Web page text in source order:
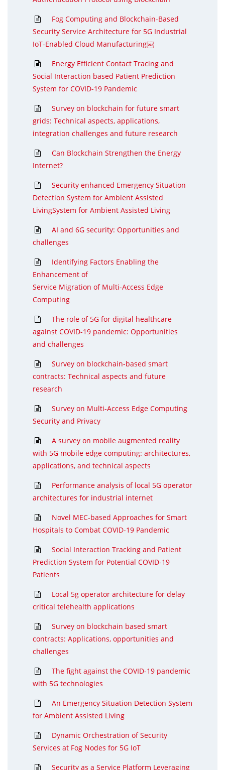
Fog Computing and Blockchain-Based
Security Service Architecture for 5G Industrial
IoT-Enabled Cloud Manufacturing￼
Energy Efficient Contact Tracing and
Social Interaction based Patient Prediction
System for COVID-19 Pandemic
Survey on blockchain for future smart
grids: Technical aspects, applications,
integration challenges and future research
Can Blockchain Strengthen the Energy
Internet?
Security enhanced Emergency Situation
Detection System for Ambient Assisted
LivingSystem for Ambient Assisted Living
AI and 6G security: Opportunities and
challenges
Identifying Factors Enabling the
Enhancement of
Service Migration of Multi-Access Edge
Computing
The role of 5G for digital healthcare
against COVID-19 pandemic: Opportunities
and challenges
Survey on blockchain-based smart
contracts: Technical aspects and future
research
Survey on Multi-Access Edge Computing
Security and Privacy
A survey on mobile augmented reality
with 5G mobile edge computing: architectures,
applications, and technical aspects
Performance analysis of local 5G operator
architectures for industrial internet
Novel MEC-based Approaches for Smart
Hospitals to Combat COVID-19 Pandemic
Social Interaction Tracking and Patient
Prediction System for Potential COVID-19
Patients
Local 5g operator architecture for delay
critical telehealth applications
Survey on blockchain based smart
contracts: Applications, opportunities and
challenges
The fight against the COVID-19 pandemic
with 5G technologies
An Emergency Situation Detection System
for Ambient Assisted Living
Dynamic Orchestration of Security
Services at Fog Nodes for 5G IoT
Security as a Service Platform Leveraging